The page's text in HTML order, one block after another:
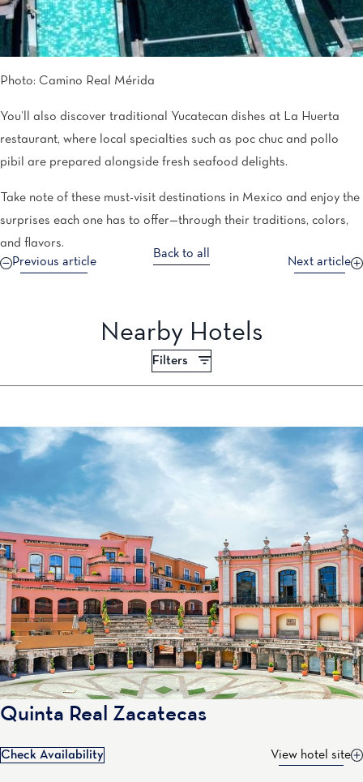
Photo: Camino Real Mérida
You’ll also discover traditional Yucatecan dishes at La Huerta
restaurant, where local specialties such as poc chuc and pollo
pibil are prepared alongside fresh seafood delights.
Take note of these must-visit destinations in Mexico and enjoy the
surprises each one has to offer—through their traditions, colors,
and flavors.
Previous article
Back to all
Next article
Nearby Hotels
Filters
Quinta Real Zacatecas
Check Availability View hotel site